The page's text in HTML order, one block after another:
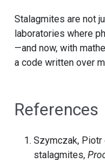
Stalagmites are not
laboratories where
—and now, with
a code written over
References
Szymczak, Piotr
stalagmites,